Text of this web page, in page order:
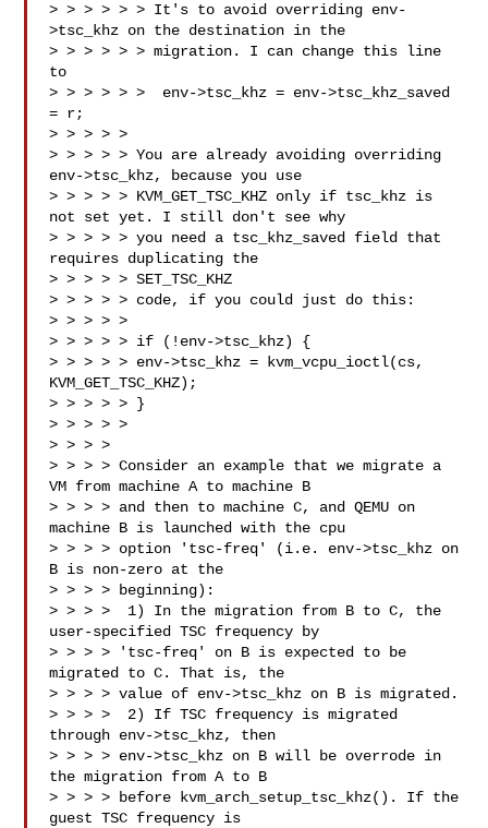
> > > > > > It's to avoid overriding env-
>tsc_khz on the destination in the
> > > > > > migration. I can change this line
to
> > > > > >  env->tsc_khz = env->tsc_khz_saved
= r;
> > > > >
> > > > > You are already avoiding overriding
env->tsc_khz, because you use
> > > > > KVM_GET_TSC_KHZ only if tsc_khz is
not set yet. I still don't see why
> > > > > you need a tsc_khz_saved field that
requires duplicating the
> > > > > SET_TSC_KHZ
> > > > > code, if you could just do this:
> > > > >
> > > > > if (!env->tsc_khz) {
> > > > > env->tsc_khz = kvm_vcpu_ioctl(cs,
KVM_GET_TSC_KHZ);
> > > > > }
> > > > >
> > > >
> > > > Consider an example that we migrate a
VM from machine A to machine B
> > > > and then to machine C, and QEMU on
machine B is launched with the cpu
> > > > option 'tsc-freq' (i.e. env->tsc_khz on
B is non-zero at the
> > > > beginning):
> > > >  1) In the migration from B to C, the
user-specified TSC frequency by
> > > > 'tsc-freq' on B is expected to be
migrated to C. That is, the
> > > > value of env->tsc_khz on B is migrated.
> > > >  2) If TSC frequency is migrated
through env->tsc_khz, then
> > > > env->tsc_khz on B will be overrode in
the migration from A to B
> > > > before kvm_arch_setup_tsc_khz(). If the
guest TSC frequency is